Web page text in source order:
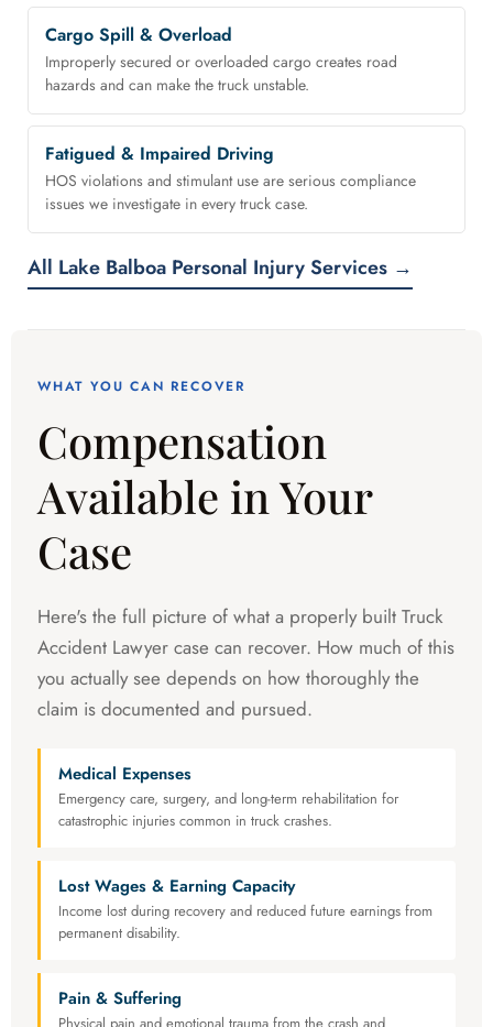
Cargo Spill & Overload
Improperly secured or overloaded cargo creates road
hazards and can make the truck unstable.
Fatigued & Impaired Driving
HOS violations and stimulant use are serious compliance
issues we investigate in every truck case.
All Lake Balboa Personal Injury Services →
WHAT YOU CAN RECOVER
Compensation
Available in Your
Case
Here's the full picture of what a properly built Truck
Accident Lawyer case can recover. How much of this
you actually see depends on how thoroughly the
claim is documented and pursued.
Medical Expenses
Emergency care, surgery, and long-term rehabilitation for
catastrophic injuries common in truck crashes.
Lost Wages & Earning Capacity
Income lost during recovery and reduced future earnings from
permanent disability.
Pain & Suffering